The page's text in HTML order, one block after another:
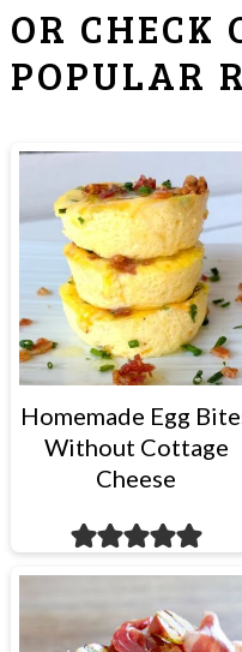
OR CHECK
POPULAR
Homemade Egg
Without Cottage
Cheese